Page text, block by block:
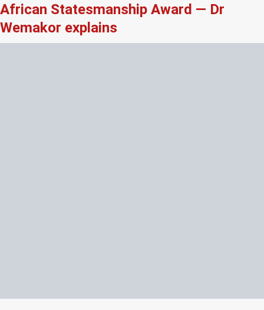
African Statesmanship Award — Dr
Wemakor explains